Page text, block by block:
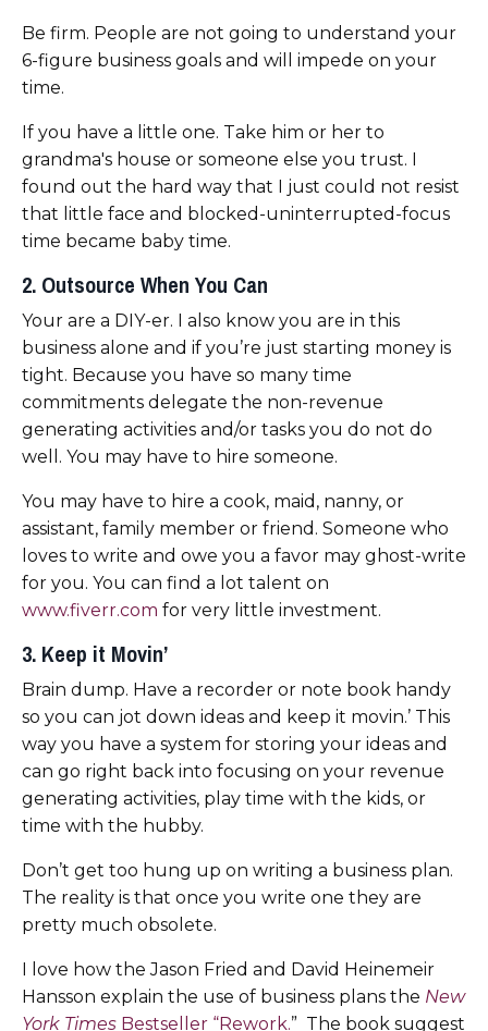
Be firm. People are not going to understand your
6-figure business goals and will impede on your
time.
If you have a little one. Take him or her to
grandma's house or someone else you trust. I
found out the hard way that I just could not resist
that little face and blocked-uninterrupted-focus
time became baby time.
2. Outsource When You Can
Your are a DIY-er. I also know you are in this
business alone and if you’re just starting money is
tight. Because you have so many time
commitments delegate the non-revenue
generating activities and/or tasks you do not do
well. You may have to hire someone.
You may have to hire a cook, maid, nanny, or
assistant, family member or friend. Someone who
loves to write and owe you a favor may ghost-write
for you. You can find a lot talent on
www.fiverr.com for very little investment.
3. Keep it Movin’
Brain dump. Have a recorder or note book handy
so you can jot down ideas and keep it movin.’ This
way you have a system for storing your ideas and
can go right back into focusing on your revenue
generating activities, play time with the kids, or
time with the hubby.
Don’t get too hung up on writing a business plan.
The reality is that once you write one they are
pretty much obsolete.
I love how the Jason Fried and David Heinemeir
Hansson explain the use of business plans the New
York Times Bestseller “Rework.” The book suggest